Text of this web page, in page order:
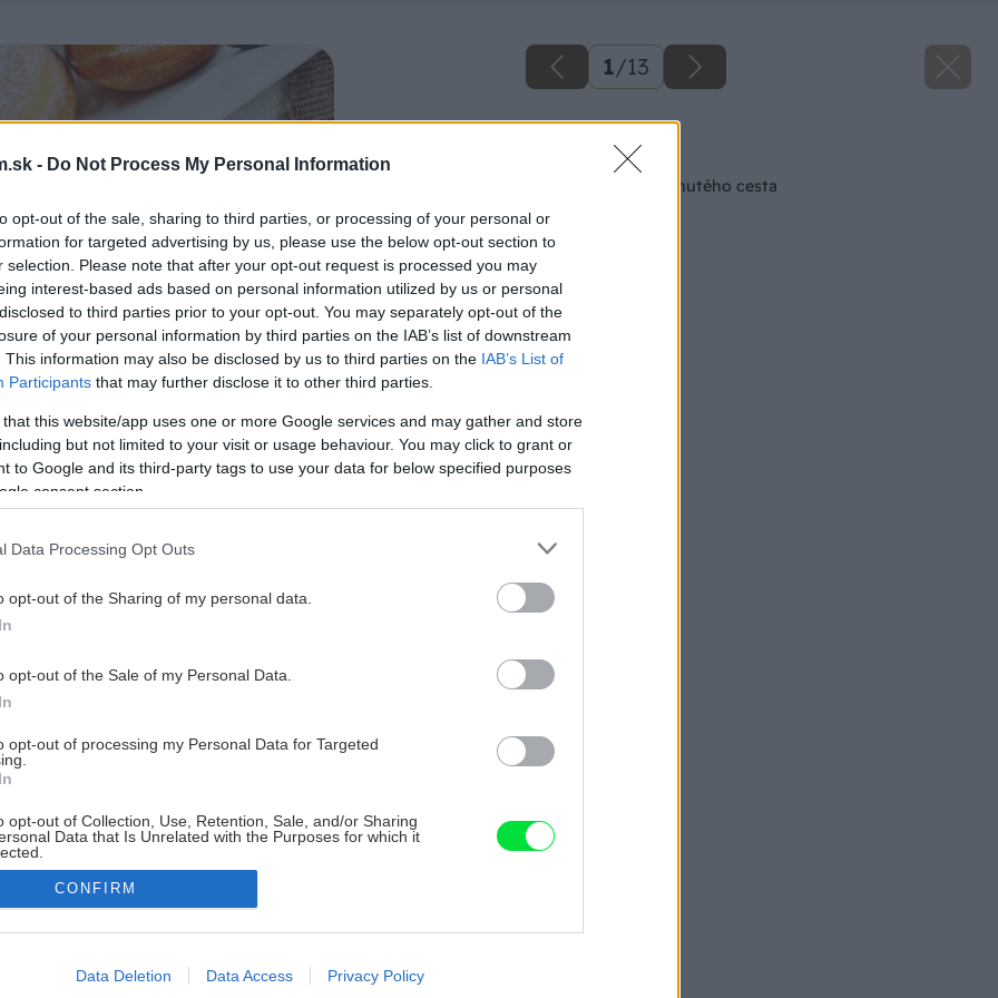
- Do Not Process My Personal Information
opt-out of the sale, sharing to third parties, or processing of your personal or
for targeted advertising by us, please use the below opt-out section to
selection. Please note that after your opt-out request is processed you may
interest-based ads based on personal information utilized by us or personal
to third parties prior to your opt-out. You may separately opt-out of the
of your personal information by third parties on the IAB’s list of downstream
This information may also be disclosed by us to third parties on the IAB’s List of
Participants that may further disclose it to other third parties.
that this website/app uses one or more Google services and may gather and store
but not limited to your visit or usage behaviour. You may click to grant or
to Google and its third-party tags to use your data for below specified purposes
consent section.
Data Processing Opt Outs
opt-out of the Sharing of my personal data.
opt-out of the Sale of my Personal Data.
opt-out of processing my Personal Data for Targeted
opt-out of Collection, Use, Retention, Sale, and/or Sharing
Data that Is Unrelated with the Purposes for which it
allow Google to enable storage related to advertising like cookies on
CONFIRM
Data Deletion Data Access Privacy Policy
1/13
Späť na článok
Tradičné šišky z kysnutého cesta